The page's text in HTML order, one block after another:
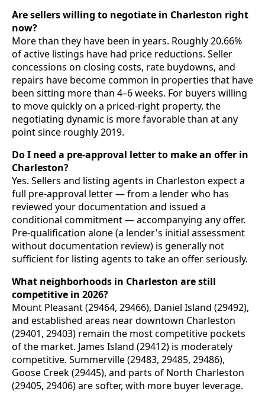
Are sellers willing to negotiate in Charleston right
now?
More than they have been in years. Roughly 20.66%
of active listings have had price reductions. Seller
concessions on closing costs, rate buydowns, and
repairs have become common in properties that have
been sitting more than 4–6 weeks. For buyers willing
to move quickly on a priced-right property, the
negotiating dynamic is more favorable than at any
point since roughly 2019.
Do I need a pre-approval letter to make an offer in
Charleston?
Yes. Sellers and listing agents in Charleston expect a
full pre-approval letter — from a lender who has
reviewed your documentation and issued a
conditional commitment — accompanying any offer.
Pre-qualification alone (a lender's initial assessment
without documentation review) is generally not
sufficient for listing agents to take an offer seriously.
What neighborhoods in Charleston are still
competitive in 2026?
Mount Pleasant (29464, 29466), Daniel Island (29492),
and established areas near downtown Charleston
(29401, 29403) remain the most competitive pockets
of the market. James Island (29412) is moderately
competitive. Summerville (29483, 29485, 29486),
Goose Creek (29445), and parts of North Charleston
(29405, 29406) are softer, with more buyer leverage.